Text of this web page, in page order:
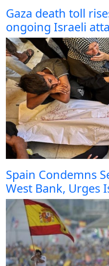
Gaza death toll
ongoing Israeli
Spain Condemns
West Bank, Urges